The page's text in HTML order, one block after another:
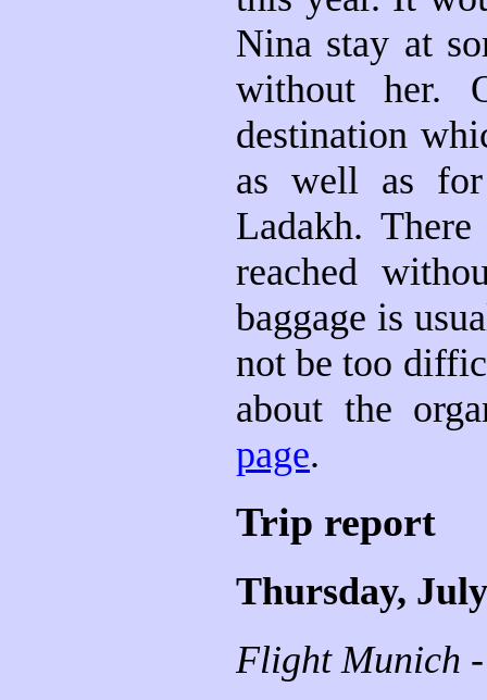
Nina stay at
without her.
destination
as well as for
Ladakh.
reached
baggage is
not be too
about the
page.
Trip report
Thursday,
Flight Munich